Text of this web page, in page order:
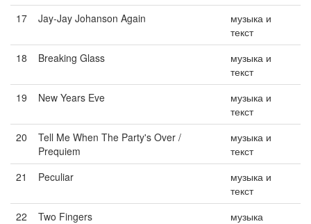
17
Jay-Jay Johanson Again
музыка и
текст
18
Breaking Glass
музыка и
текст
19
New Years Eve
музыка и
текст
20
Tell Me When The Party's Over /
Prequiem
музыка и
текст
21
Peculiar
музыка и
текст
22
Two Fingers музыка